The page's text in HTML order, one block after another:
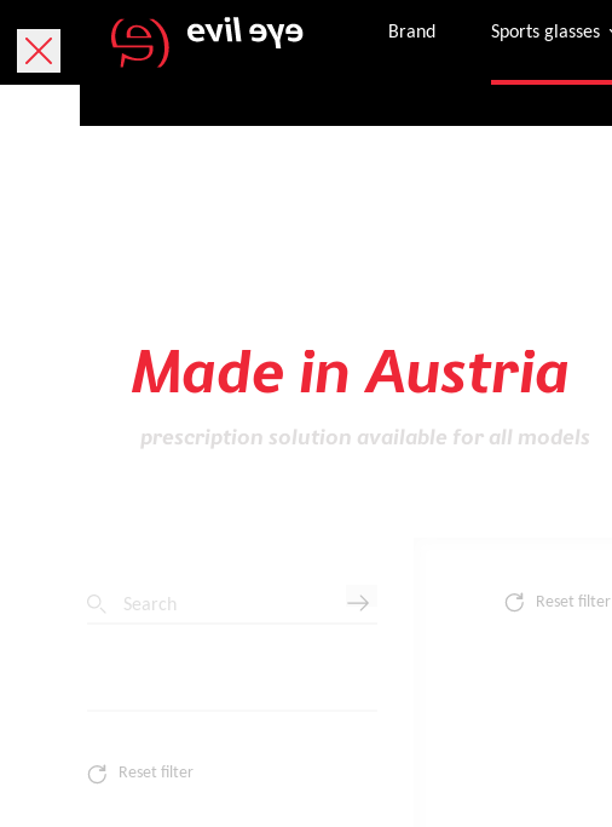
Brand Sports glasses
Made in Austria
prescription solution available for all models
Search
Reset filter
Reset filter